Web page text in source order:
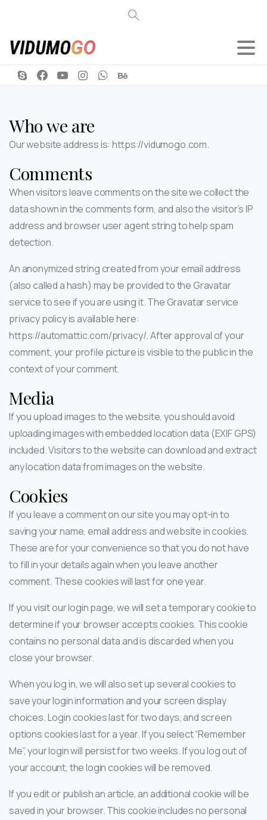
Search
Who we are
Our website address is: https://vidumogo.com.
Comments
When visitors leave comments on the site we collect the
data shown in the comments form, and also the visitor’s IP
address and browser user agent string to help spam
detection.
An anonymized string created from your email address
(also called a hash) may be provided to the Gravatar
service to see if you are using it. The Gravatar service
privacy policy is available here:
https://automattic.com/privacy/. After approval of your
comment, your profile picture is visible to the public in the
context of your comment.
Media
If you upload images to the website, you should avoid
uploading images with embedded location data (EXIF GPS)
included. Visitors to the website can download and extract
any location data from images on the website.
Cookies
If you leave a comment on our site you may opt-in to
saving your name, email address and website in cookies.
These are for your convenience so that you do not have
to fill in your details again when you leave another
comment. These cookies will last for one year.
If you visit our login page, we will set a temporary cookie to
determine if your browser accepts cookies. This cookie
contains no personal data and is discarded when you
close your browser.
When you log in, we will also set up several cookies to
save your login information and your screen display
choices. Login cookies last for two days, and screen
options cookies last for a year. If you select “Remember
Me”, your login will persist for two weeks. If you log out of
your account, the login cookies will be removed.
If you edit or publish an article, an additional cookie will be
saved in your browser. This cookie includes no personal